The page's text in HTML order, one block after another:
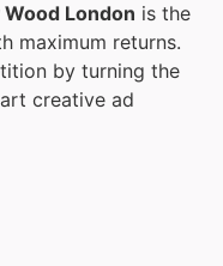
London is the
maximum returns.
by turning the
creative ad